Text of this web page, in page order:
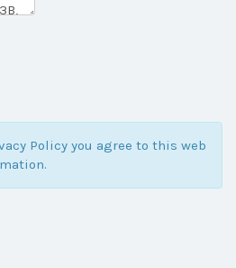
Policy you agree to this web